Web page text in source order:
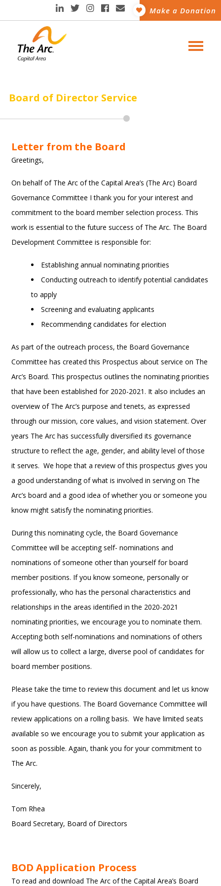
Make a Donation
Board of Director Service
Letter from the Board
Greetings,
On behalf of The Arc of the Capital Area’s (The Arc) Board
Governance Committee I thank you for your interest and
commitment to the board member selection process. This
work is essential to the future success of The Arc. The Board
Development Committee is responsible for:
Establishing annual nominating priorities
Conducting outreach to identify potential candidates
to apply
Screening and evaluating applicants
Recommending candidates for election
As part of the outreach process, the Board Governance
Committee has created this Prospectus about service on The
Arc’s Board. This prospectus outlines the nominating priorities
that have been established for 2020-2021. It also includes an
overview of The Arc’s purpose and tenets, as expressed
through our mission, core values, and vision statement. Over
years The Arc has successfully diversified its governance
structure to reflect the age, gender, and ability level of those
it serves. We hope that a review of this prospectus gives you
a good understanding of what is involved in serving on The
Arc’s board and a good idea of whether you or someone you
know might satisfy the nominating priorities.
During this nominating cycle, the Board Governance
Committee will be accepting self- nominations and
nominations of someone other than yourself for board
member positions. If you know someone, personally or
professionally, who has the personal characteristics and
relationships in the areas identified in the 2020-2021
nominating priorities, we encourage you to nominate them.
Accepting both self-nominations and nominations of others
will allow us to collect a large, diverse pool of candidates for
board member positions.
Please take the time to review this document and let us know
if you have questions. The Board Governance Committee will
review applications on a rolling basis. We have limited seats
available so we encourage you to submit your application as
soon as possible. Again, thank you for your commitment to
The Arc.
Sincerely,
Tom Rhea
Board Secretary, Board of Directors
BOD Application Process
To read and download The Arc of the Capital Area’s Board